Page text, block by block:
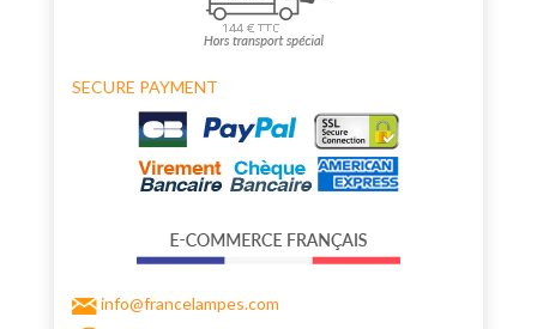
SECURE PAYMENT
info@francelampes.com